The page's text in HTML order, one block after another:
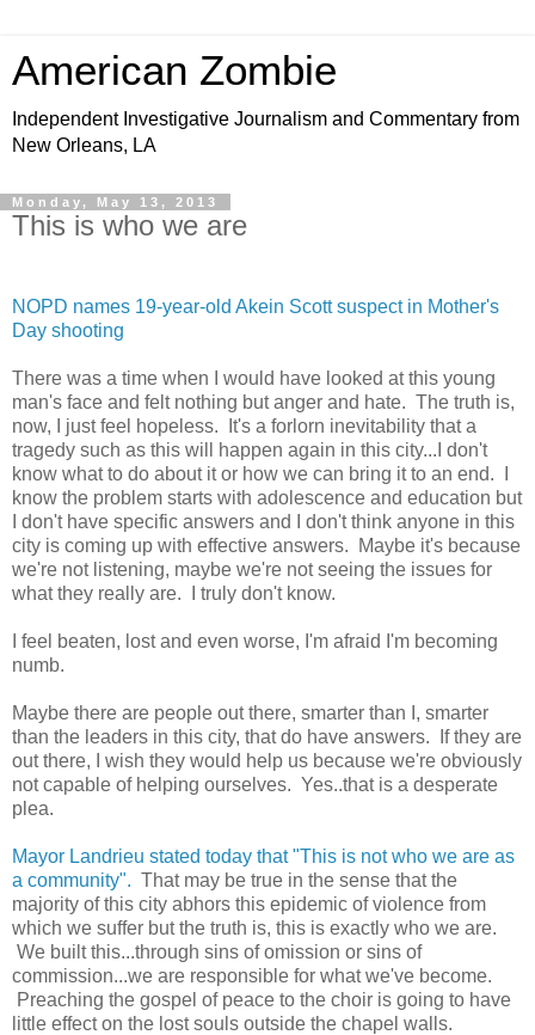
American Zombie
Independent Investigative Journalism and Commentary from
New Orleans, LA
Monday, May 13, 2013
This is who we are
NOPD names 19-year-old Akein Scott suspect in Mother's
Day shooting
There was a time when I would have looked at this young
man's face and felt nothing but anger and hate. The truth is,
now, I just feel hopeless. It's a forlorn inevitability that a
tragedy such as this will happen again in this city...I don't
know what to do about it or how we can bring it to an end. I
know the problem starts with adolescence and education but
I don't have specific answers and I don't think anyone in this
city is coming up with effective answers. Maybe it's because
we're not listening, maybe we're not seeing the issues for
what they really are. I truly don't know.
I feel beaten, lost and even worse, I'm afraid I'm becoming
numb.
Maybe there are people out there, smarter than I, smarter
than the leaders in this city, that do have answers. If they are
out there, I wish they would help us because we're obviously
not capable of helping ourselves. Yes..that is a desperate
plea.
Mayor Landrieu stated today that "This is not who we are as
a community". That may be true in the sense that the
majority of this city abhors this epidemic of violence from
which we suffer but the truth is, this is exactly who we are.
We built this...through sins of omission or sins of
commission...we are responsible for what we've become.
Preaching the gospel of peace to the choir is going to have
little effect on the lost souls outside the chapel walls.